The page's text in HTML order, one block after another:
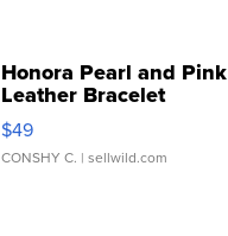
Honora Pearl and Pink
Leather Bracelet
Adjustable Buckle Clo...
$49
CONSHY C. | sellwild.com